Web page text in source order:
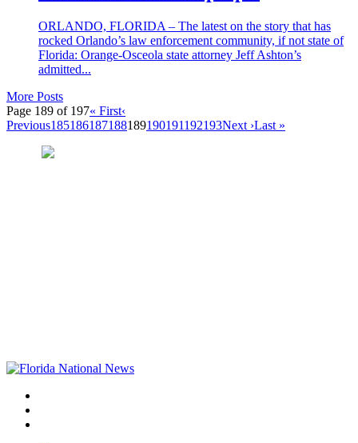
ORLANDO, FLORIDA – The latest on the story that has
rocked Orlando’s law enforcement community, if not state of
Florida: Orange-Osceola state attorney Jeff Ashton’s
admitted...
More Posts
Page 189 of 197« First‹
Previous185186187188189190191192193Next ›Last »